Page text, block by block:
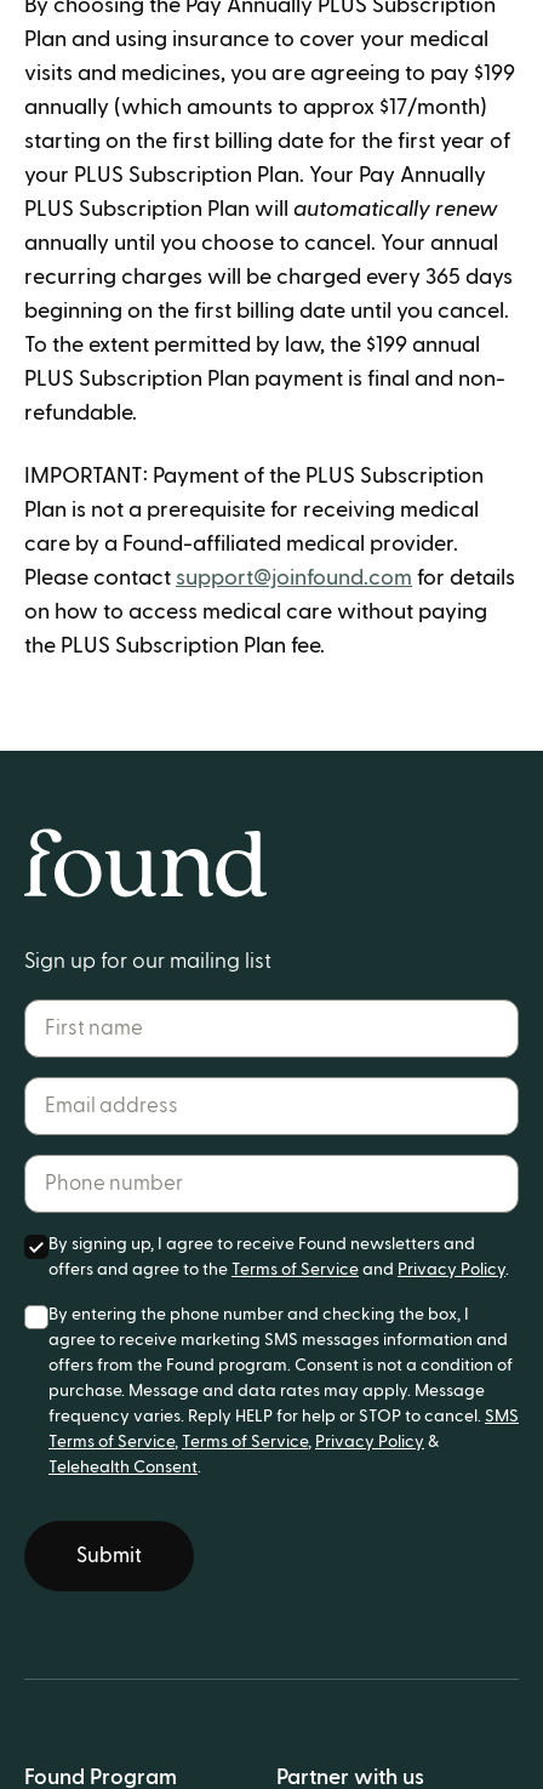
By choosing the Pay Annually PLUS Subscription
Plan and using insurance to cover your medical
visits and medicines, you are agreeing to pay $199
annually (which amounts to approx $17/month)
starting on the first billing date for the first year of
your PLUS Subscription Plan. Your Pay Annually
PLUS Subscription Plan will automatically renew
annually until you choose to cancel. Your annual
recurring charges will be charged every 365 days
beginning on the first billing date until you cancel.
To the extent permitted by law, the $199 annual
PLUS Subscription Plan payment is final and non-
refundable.
IMPORTANT: Payment of the PLUS Subscription
Plan is not a prerequisite for receiving medical
care by a Found-affiliated medical provider.
Please contact support@joinfound.com for details
on how to access medical care without paying
the PLUS Subscription Plan fee.
Found Program Partner with us
Sign up for our mailing list
First name
Email address*
Phone number*
By signing up, I agree to receive Found newsletters and
offers and agree to the Terms of Service and Privacy Policy
By entering the phone number and checking the box, I
agree to receive marketing SMS messages information and
offers from the Found program. Consent is not a condition of
purchase. Message and data rates may apply. Message
frequency varies. Reply HELP for help or STOP to cancel. SMS
Terms of Service, Terms of Service, Privacy Policy &
Telehealth Consent
Submit